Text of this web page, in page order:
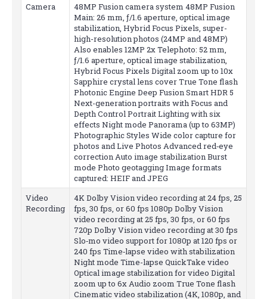
Camera
48MP Fusion camera system 48MP Fusion
Main: 26 mm, ƒ/1.6 aperture, optical image
stabilization, Hybrid Focus Pixels, super-
high-resolution photos (24MP and 48MP)
Also enables 12MP 2x Telephoto: 52 mm,
ƒ/1.6 aperture, optical image stabilization,
Hybrid Focus Pixels Digital zoom up to 10x
Sapphire crystal lens cover True Tone flash
Photonic Engine Deep Fusion Smart HDR 5
Next-generation portraits with Focus and
Depth Control Portrait Lighting with six
effects Night mode Panorama (up to 63MP)
Photographic Styles Wide color capture for
photos and Live Photos Advanced red‑eye
correction Auto image stabilization Burst
mode Photo geotagging Image formats
captured: HEIF and JPEG
Video
Recording
4K Dolby Vision video recording at 24 fps, 25
fps, 30 fps, or 60 fps 1080p Dolby Vision
video recording at 25 fps, 30 fps, or 60 fps
720p Dolby Vision video recording at 30 fps
Slo‑mo video support for 1080p at 120 fps or
240 fps Time‑lapse video with stabilization
Night mode Time-lapse QuickTake video
Optical image stabilization for video Digital
zoom up to 6x Audio zoom True Tone flash
Cinematic video stabilization (4K, 1080p, and